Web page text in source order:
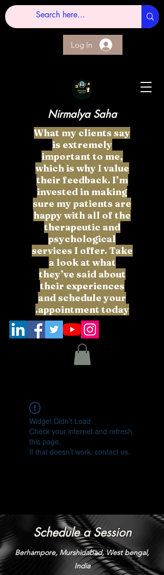
Nirmalya Saha
What my clients say
is extremely
important to me,
which is why I value
their feedback. I’m
invested in making
sure my patients are
happy with all of the
therapeutic and
psychological
services I offer. Take
a look at what
they’ve said about
their experiences
and schedule your
appointment today.
Log In
Widget Didn’t Load
Check your internet and refresh
this page.
If that doesn’t work, contact us.
Schedule a Session
Berhampore, Murshidabad, West bengal,
India